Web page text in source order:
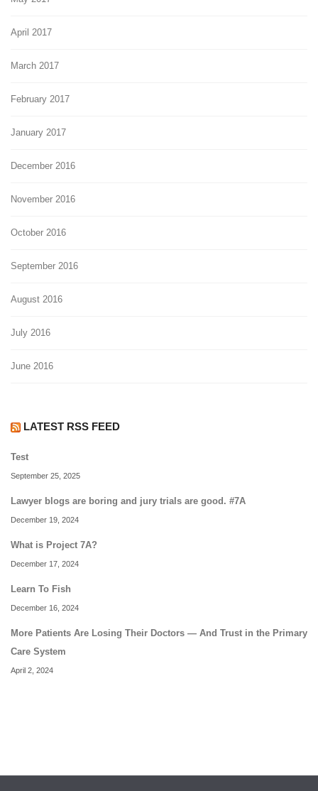
April 2017
March 2017
February 2017
January 2017
December 2016
November 2016
October 2016
September 2016
August 2016
July 2016
June 2016
LATEST RSS FEED
Test
September 25, 2025
Lawyer blogs are boring and jury trials are good. #7A
December 19, 2024
What is Project 7A?
December 17, 2024
Learn To Fish
December 16, 2024
More Patients Are Losing Their Doctors — And Trust in the Primary
Care System
April 2, 2024